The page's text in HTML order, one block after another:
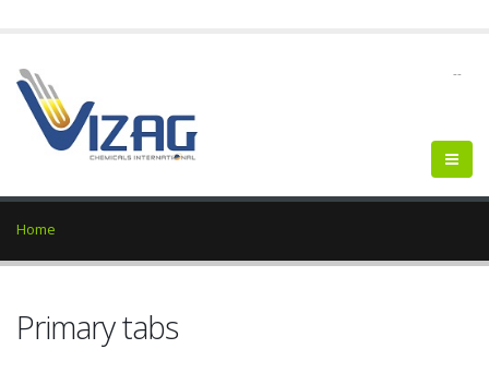
--
Home
Primary tabs